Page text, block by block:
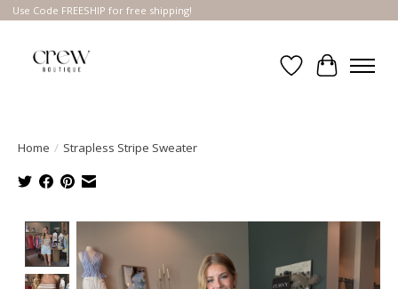
Use Code FREESHIP for free shipping!
Wish List
Cart
Home / Strapless Stripe Sweater
Product image slideshow Items